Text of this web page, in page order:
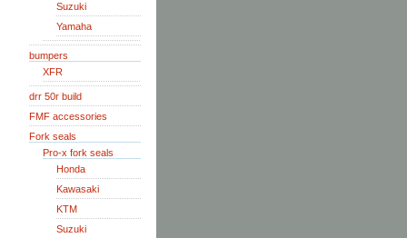
Suzuki
Yamaha
bumpers
XFR
drr 50r build
FMF accessories
Fork seals
Pro-x fork seals
Honda
Kawasaki
KTM
Suzuki